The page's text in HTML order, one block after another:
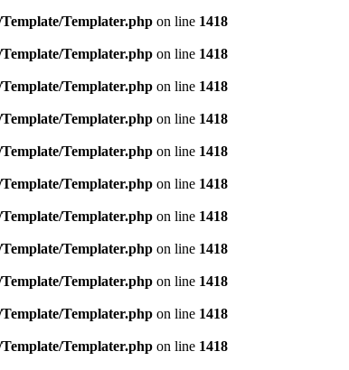
Templater.php on line 1418
Templater.php on line 1418
Templater.php on line 1418
Templater.php on line 1418
Templater.php on line 1418
Templater.php on line 1418
Templater.php on line 1418
Templater.php on line 1418
Templater.php on line 1418
Templater.php on line 1418
Templater.php on line 1418